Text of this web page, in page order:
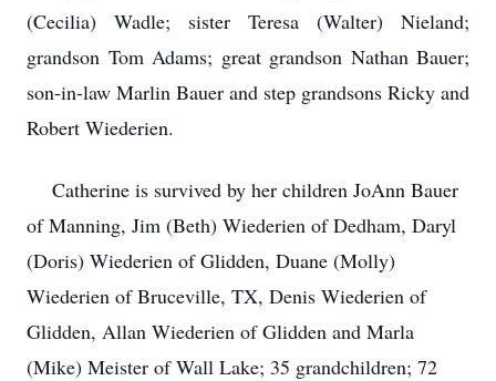
(Cecilia) Wadle; sister Teresa (Walter) Nieland;
grandson Tom Adams; great grandson Nathan Bauer;
son-in-law Marlin Bauer and step grandsons Ricky and
Robert Wiederien.
Catherine is survived by her children JoAnn Bauer
of Manning, Jim (Beth) Wiederien of Dedham, Daryl
(Doris) Wiederien of Glidden, Duane (Molly)
Wiederien of Bruceville, TX, Denis Wiederien of
Glidden, Allan Wiederien of Glidden and Marla
(Mike) Meister of Wall Lake; 35 grandchildren; 72